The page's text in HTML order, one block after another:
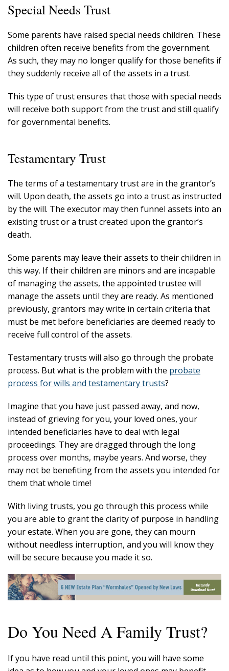
Special Needs Trust
Some parents have raised special needs children. These
children often receive benefits from the government.
As such, they may no longer qualify for those benefits if
they suddenly receive all of the assets in a trust.
This type of trust ensures that those with special needs
will receive both support from the trust and still qualify
for governmental benefits.
Testamentary Trust
The terms of a testamentary trust are in the grantor’s
will. Upon death, the assets go into a trust as instructed
by the will. The executor may then funnel assets into an
existing trust or a trust created upon the grantor’s
death.
Some parents may leave their assets to their children in
this way. If their children are minors and are incapable
of managing the assets, the appointed trustee will
manage the assets until they are ready. As mentioned
previously, grantors may write in certain criteria that
must be met before beneficiaries are deemed ready to
receive full control of the assets.
Testamentary trusts will also go through the probate
process. But what is the problem with the probate
process for wills and testamentary trusts?
Imagine that you have just passed away, and now,
instead of grieving for you, your loved ones, your
intended beneficiaries have to deal with legal
proceedings. They are dragged through the long
process over months, maybe years. And worse, they
may not be benefiting from the assets you intended for
them that whole time!
With living trusts, you go through this process while
you are able to grant the clarity of purpose in handling
your estate. When you are gone, they can mourn
without needless interruption, and you will know they
will be secure because you made it so.
Do You Need A Family Trust?
If you have read until this point, you will have some